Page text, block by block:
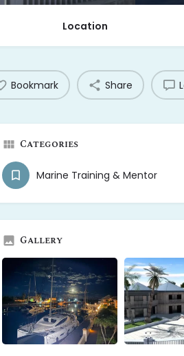
Location
Bookmark Share
Categories
Marine Training & Mentor
Gallery